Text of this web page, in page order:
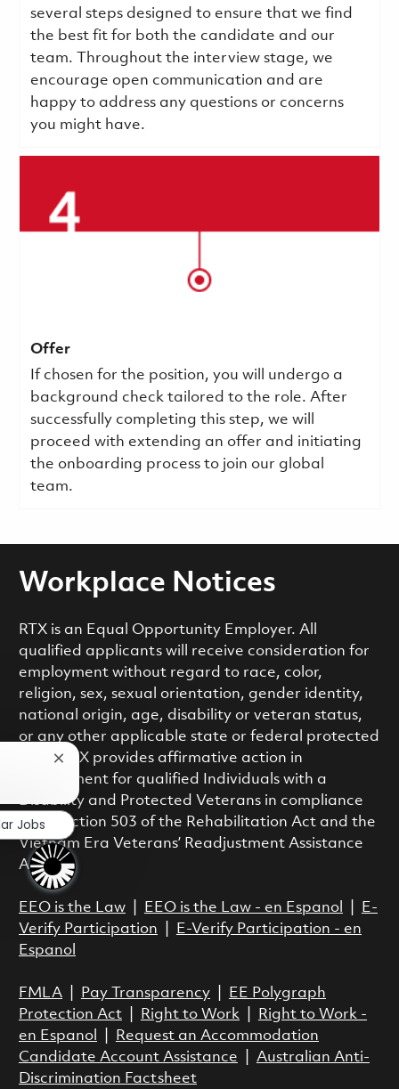
several steps designed to ensure that we find
the best fit for both the candidate and our
team. Throughout the interview stage, we
encourage open communication and are
happy to address any questions or concerns
you might have.
Offer
If chosen for the position, you will undergo a
background check tailored to the role. After
successfully completing this step, we will
proceed with extending an offer and initiating
the onboarding process to join our global
team.
Workplace Notices
RTX is an Equal Opportunity Employer. All
qualified applicants will receive consideration for
employment without regard to race, color,
religion, sex, sexual orientation, gender identity,
national origin, age, disability or veteran status,
or any other applicable state or federal protected
class. RTX provides affirmative action in
employment for qualified Individuals with a
Disability and Protected Veterans in compliance
with Section 503 of the Rehabilitation Act and the
Vietnam Era Veterans’ Readjustment Assistance
Act.
EEO is the Law| EEO is the Law - en Espanol
E-
Verify Participation
E-Verify Participation - en
Espanol
FMLA| Pay Transparency|
EE Polygraph
Protection Act| Right to Work|
Right to Work -
en Espanol
Request an Accommodation
Candidate Account Assistance
Australian Anti-
Discrimination Factsheet
Close chatbot notification
Jobs